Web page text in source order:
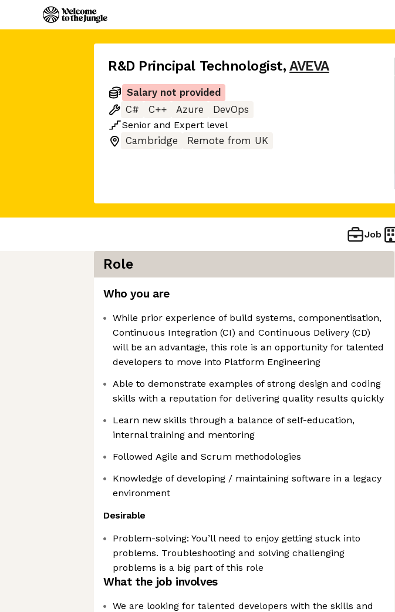
R&D Principal Technologist, AVEVA
Salary not provided
C#
C++ Azure
DevOps
Senior and Expert level
Cambridge
Remote from UK
Job
Role
Who you are
While prior experience of build systems, componentisation,
Continuous Integration (CI) and Continuous Delivery (CD)
will be an advantage, this role is an opportunity for talented
developers to move into Platform Engineering
Able to demonstrate examples of strong design and coding
skills with a reputation for delivering quality results quickly
Learn new skills through a balance of self-education,
internal training and mentoring
Followed Agile and Scrum methodologies
Knowledge of developing / maintaining software in a legacy
environment
Desirable
Problem-solving: You’ll need to enjoy getting stuck into
problems. Troubleshooting and solving challenging
problems is a big part of this role
What the job involves
We are looking for talented developers with the skills and